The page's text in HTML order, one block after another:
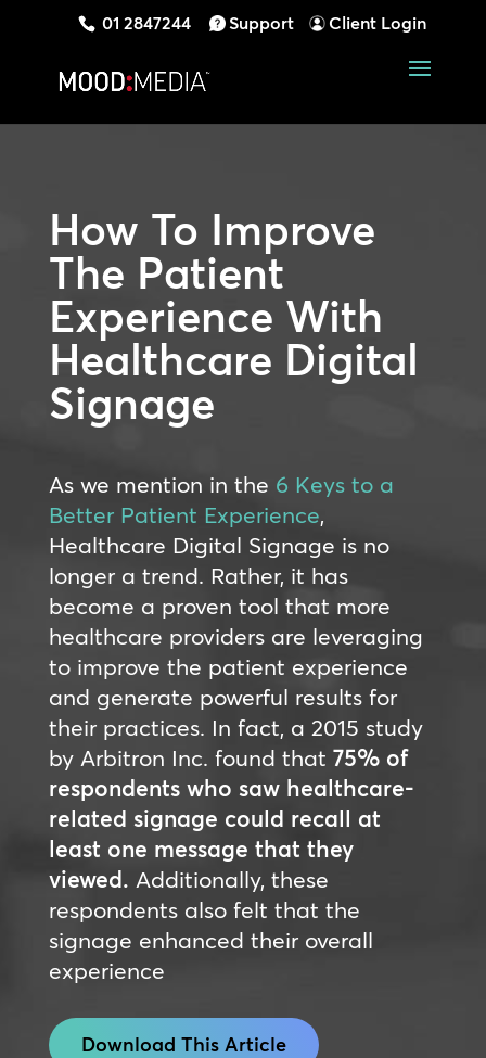
01 2847244 Support Client Login
How To Improve
The Patient
Experience With
Healthcare Digital
Signage
As we mention in the 6 Keys to a
Better Patient Experience,
Healthcare Digital Signage is no
longer a trend. Rather, it has
become a proven tool that more
healthcare providers are leveraging
to improve the patient experience
and generate powerful results for
their practices. In fact, a 2015 study
by Arbitron Inc. found that 75% of
respondents who saw healthcare-
related signage could recall at
least one message that they
viewed. Additionally, these
respondents also felt that the
signage enhanced their overall
experience
Download This Article